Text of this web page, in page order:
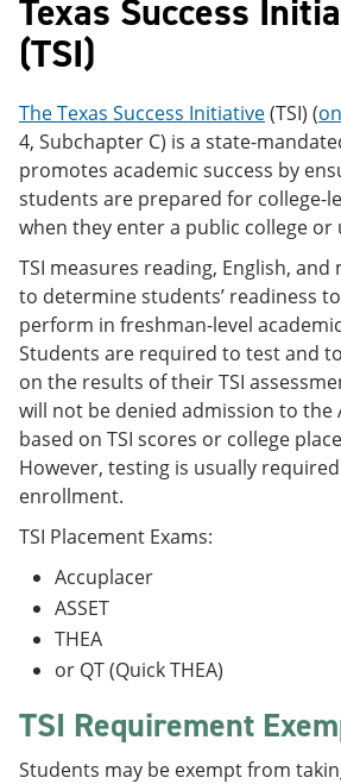
Texas Success
(TSI)
The Texas Success Initiative(TSI) (
4, Subchapter C) is a state-
promotes academic success by
students are prepared for college-
when they enter a public college or
TSI measures reading, English,
to determine students’ readiness
perform in freshman-level
Students are required to test and
on the results of their TSI
will not be denied admission to the
based on TSI scores or college
However, testing is usually
enrollment.
TSI Placement Exams:
Accuplacer
ASSET
THEA
or QT (Quick THEA)
TSI Requirement
Students may be exempt from